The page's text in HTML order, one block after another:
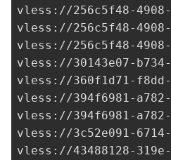
vless://256c5f48-
vless://256c5f48-
vless://256c5f48-
vless://30143e07-
vless://360f1d71-
vless://394f6981-
vless://394f6981-
vless://3c52e091-
vless://43488128-